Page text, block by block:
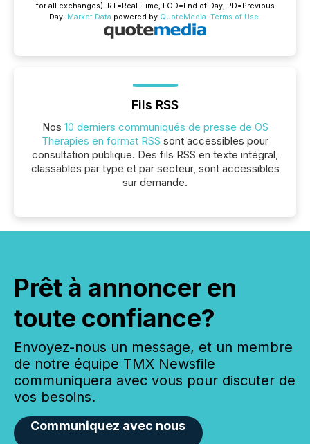
for all exchanges). RT=Real-Time, EOD=End of Day, PD=Previous
Day. Market Data powered by QuoteMedia. Terms of Use.
Fils RSS
Nos 10 derniers communiqués de presse de OS
Therapies en format RSS sont accessibles pour
consultation publique. Des fils RSS en texte intégral,
classables par type et par secteur, sont accessibles
sur demande.
Prêt à annoncer en
toute confiance?
Envoyez-nous un message, et un membre
de notre équipe TMX Newsfile
communiquera avec vous pour discuter de
vos besoins.
Communiquez avec nous